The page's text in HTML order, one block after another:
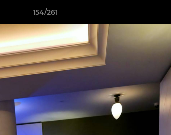
154/261